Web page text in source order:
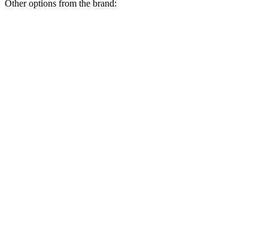
Other options from the brand: